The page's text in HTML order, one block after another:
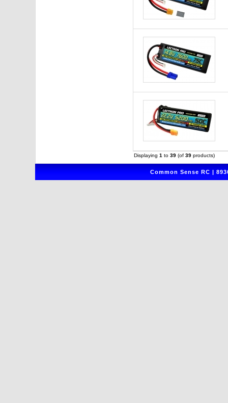
Displaying 1 to 39(of 39products)
Common Sense RC |